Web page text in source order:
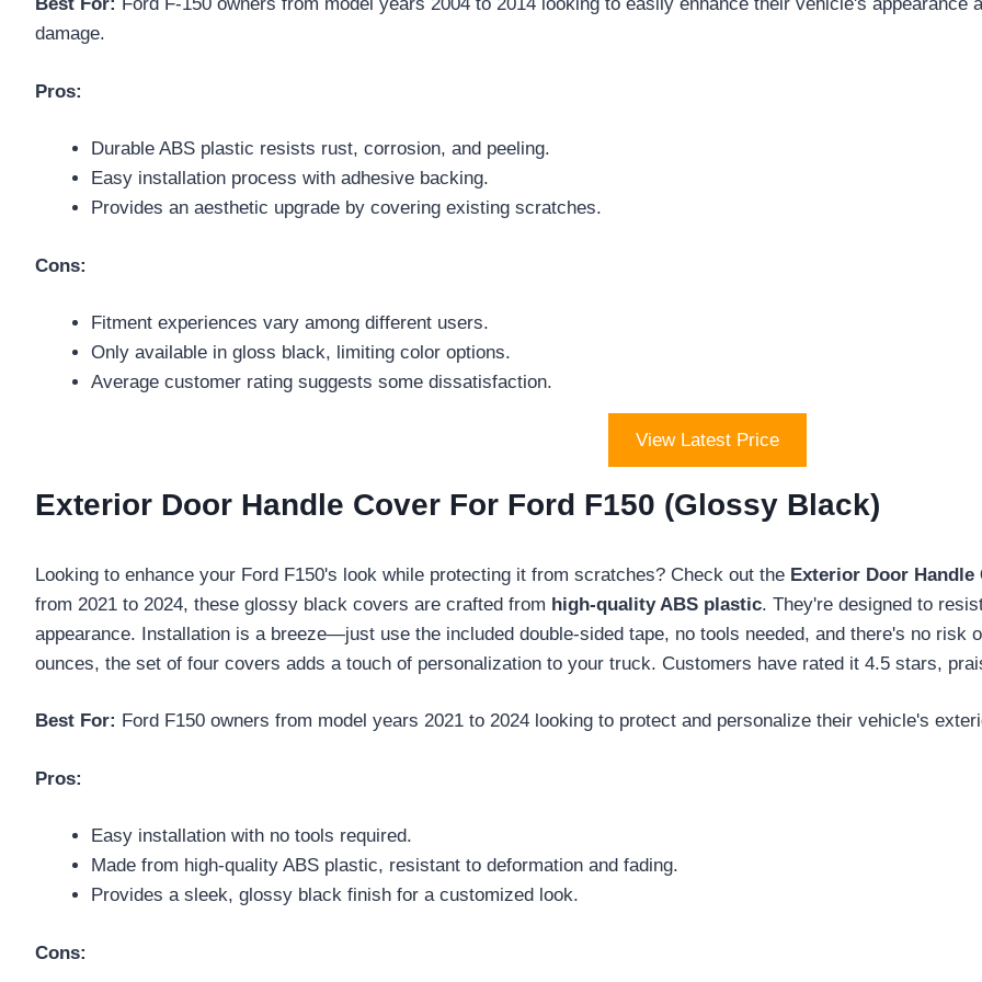
damage.
Pros:
Durable ABS plastic resists rust, corrosion, and peeling.
Easy installation process with adhesive backing.
Provides an aesthetic upgrade by covering existing scratches.
Cons:
Fitment experiences vary among different users.
Only available in gloss black, limiting color options.
Average customer rating suggests some dissatisfaction.
View Latest Price
Exterior Door Handle Cover For Ford F150 (Glossy Black)
Looking to enhance your Ford F150's look while protecting it from scratches? Check out the Exterior Door Handle
from 2021 to 2024, these glossy black covers are crafted from high-quality ABS plastic. They're designed to
appearance. Installation is a breeze—just use the included double-sided tape, no tools needed, and there's no risk
ounces, the set of four covers adds a touch of personalization to your truck. Customers have rated it 4.5 stars,
Best For: Ford F150 owners from model years 2021 to 2024 looking to protect and personalize their vehicle's
Pros:
Easy installation with no tools required.
Made from high-quality ABS plastic, resistant to deformation and fading.
Provides a sleek, glossy black finish for a customized look.
Cons: